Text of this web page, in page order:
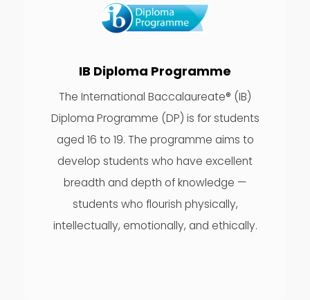
IB Diploma Programme
The International Baccalaureate® (IB)
Diploma Programme (DP) is for students
aged 16 to 19. The programme aims to
develop students who have excellent
breadth and depth of knowledge —
students who flourish physically,
intellectually, emotionally, and ethically.